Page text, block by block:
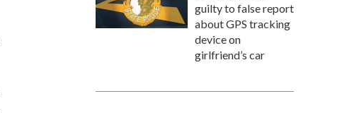
guilty to false report
about GPS tracking
device on
girlfriend’s car